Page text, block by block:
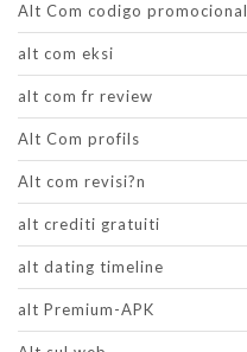
Alt Com codigo promocional
alt com eksi
alt com fr review
Alt Com profils
Alt com revisi?n
alt crediti gratuiti
alt dating timeline
alt Premium-APK